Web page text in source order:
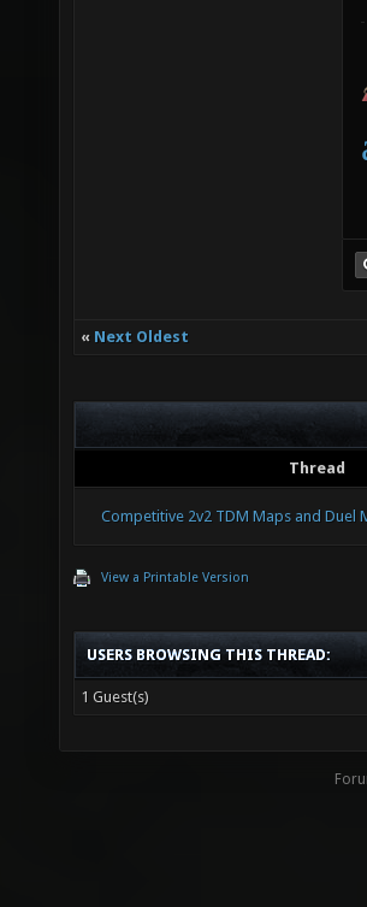
« Next Oldest
Thread
Competitive 2v2 TDM Maps and Duel
View a Printable Version
USERS BROWSING THIS THREAD:
1 Guest(s)